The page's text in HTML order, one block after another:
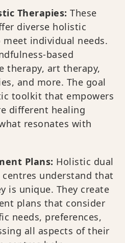
Therapies: These
diverse holistic
individual needs.
based
therapy, art therapy,
and more. The goal
toolkit that empowers
different healing
resonates with
Plans: Holistic dual
understand that
is unique. They create
plans that consider
needs, preferences,
all aspects of their